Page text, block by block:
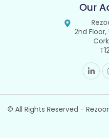
Our
2nd Floor,
© All Rights Reserved -